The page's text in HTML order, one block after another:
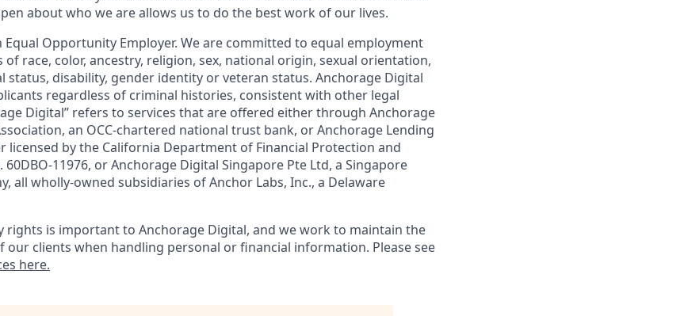
about who we are allows us to do the best work of our lives.
Equal Opportunity Employer. We are committed to equal employment
race, color, ancestry, religion, sex, national origin, sexual orientation,
status, disability, gender identity or veteran status. Anchorage Digital
regardless of criminal histories, consistent with other legal
Digital” refers to services that are offered either through Anchorage
an OCC-chartered national trust bank, or Anchorage Lending
licensed by the California Department of Financial Protection and
11976, or Anchorage Digital Singapore Pte Ltd, a Singapore
all wholly-owned subsidiaries of Anchor Labs, Inc., a Delaware
rights is important to Anchorage Digital, and we work to maintain the
our clients when handling personal or financial information. Please see
here.